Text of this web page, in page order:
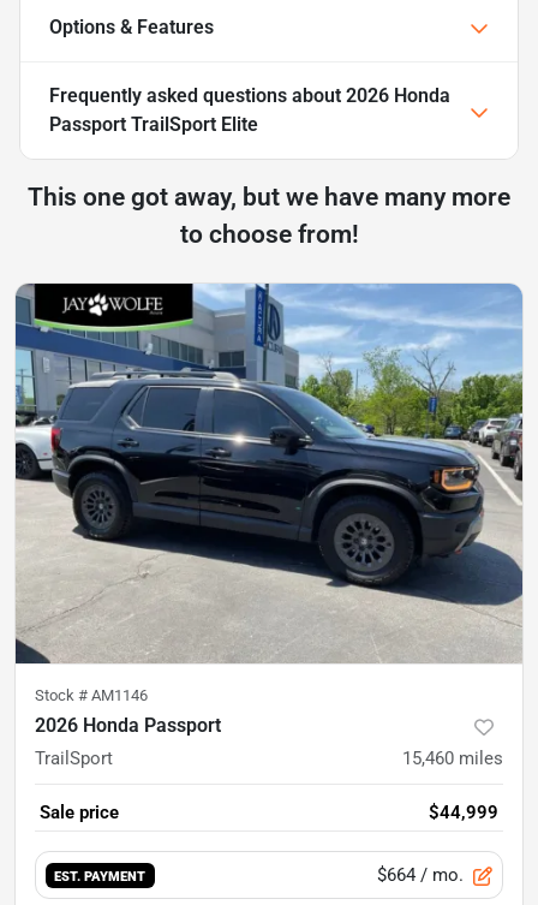
Options & Features
Frequently asked questions about 2026 Honda
Passport TrailSport Elite
This one got away, but we have many more
to choose from!
Stock # AM1146
2026 Honda Passport
TrailSport 15,460 miles
Sale price $44,999
EST. PAYMENT $664 / mo.